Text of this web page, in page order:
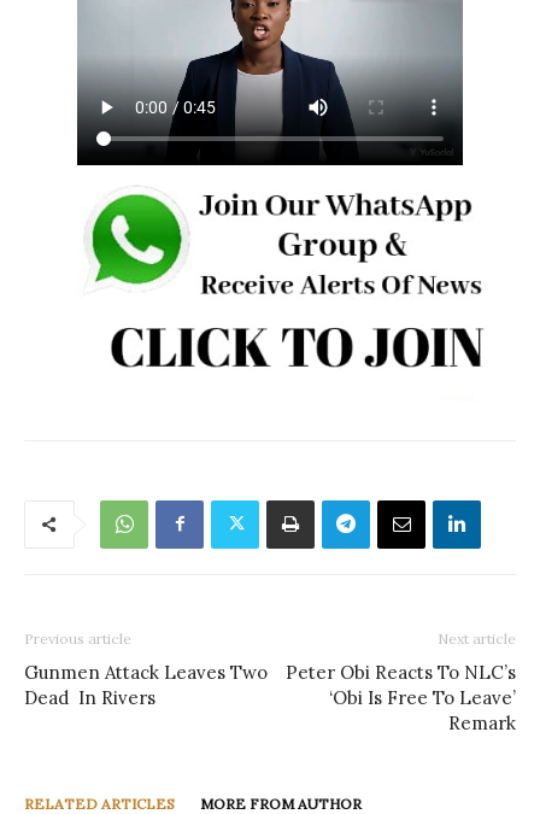
Previous article
Gunmen Attack Leaves Two
Dead In Rivers
Next article
Peter Obi Reacts To NLC’s
‘Obi Is Free To Leave’
Remark
RELATED ARTICLES MORE FROM AUTHOR